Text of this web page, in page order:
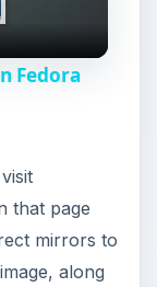
Fedora
that page
mirrors to
along